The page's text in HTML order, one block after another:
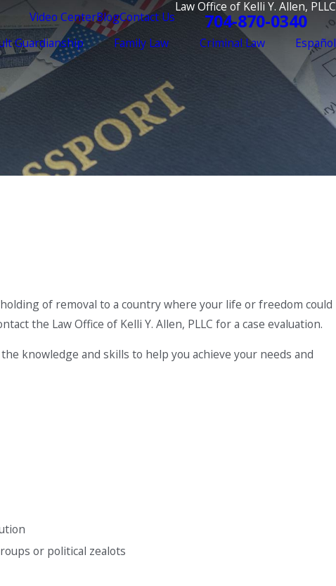
Video CenterBlogContact Us
Law Office of Kelli Y. Allen, PLLC
704-870-0340
Guardianship Family Law Criminal Law Español
of removal to a country where your life or freedom could
the Law Office of Kelli Y. Allen, PLLC for a case evaluation.
knowledge and skills to help you achieve your needs and
or political zealots